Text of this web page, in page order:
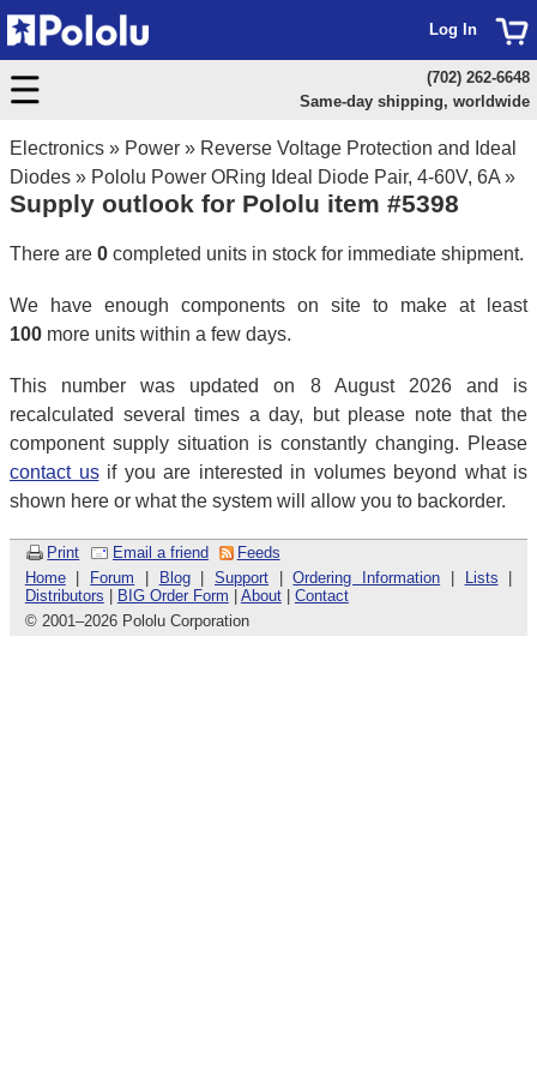
Electronics » Power » Reverse Voltage Protection and Ideal
Diodes » Pololu Power ORing Ideal Diode Pair, 4-60V, 6A »
Supply outlook for Pololu item #5398
There are 0 completed units in stock for immediate shipment.
We have enough components on site to make at least
100 more units within a few days.
This number was updated on 8 August 2026 and is
recalculated several times a day, but please note that the
component supply situation is constantly changing. Please
contact usif you are interested in volumes beyond what is
shown here or what the system will allow you to backorder.
Print Email a friend
Feeds
Home| Forum Blog|Support |Ordering Information Lists
Distributors
BIG Order Form About| Contact
© 2001–2026 Pololu Corporation
Log In
(702) 262-6648
Same-day shipping, worldwide